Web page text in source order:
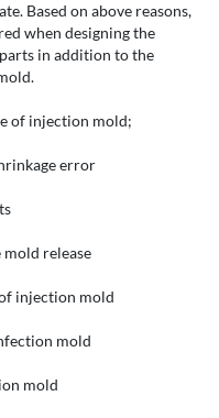
Based on above reasons,
when designing the
in addition to the
of injection mold;
error
release
injection mold
mold
mold